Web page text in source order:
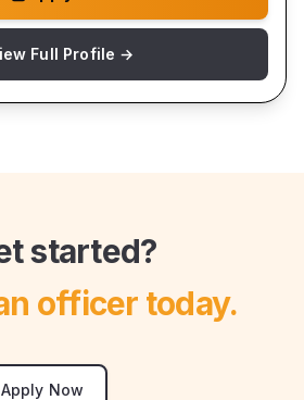
Full Profile →
started?
officer today.
Apply Now